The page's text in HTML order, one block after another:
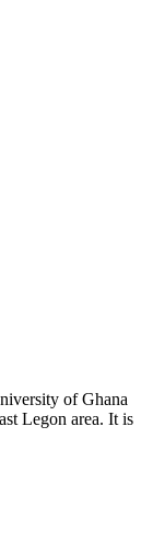
of Ghana
Legon area. It is